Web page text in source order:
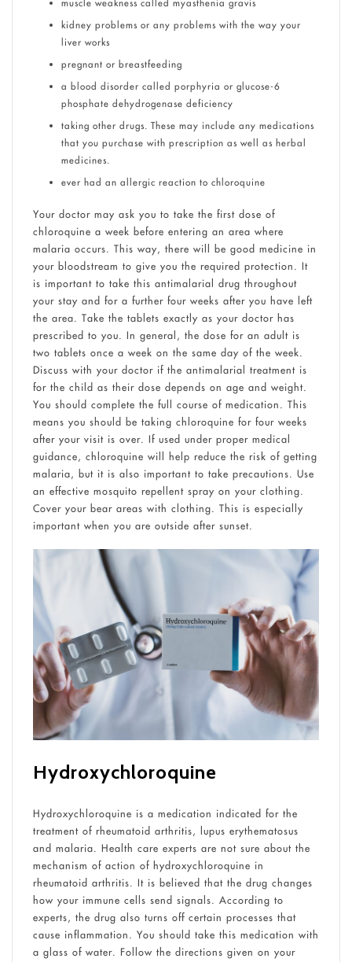
muscle weakness called myasthenia gravis
kidney problems or any problems with the way your
liver works
pregnant or breastfeeding
a blood disorder called porphyria or glucose-6
phosphate dehydrogenase deficiency
taking other drugs. These may include any medications
that you purchase with prescription as well as herbal
medicines.
ever had an allergic reaction to chloroquine
Your doctor may ask you to take the first dose of
chloroquine a week before entering an area where
malaria occurs. This way, there will be good medicine in
your bloodstream to give you the required protection. It
is important to take this antimalarial drug throughout
your stay and for a further four weeks after you have left
the area. Take the tablets exactly as your doctor has
prescribed to you. In general, the dose for an adult is
two tablets once a week on the same day of the week.
Discuss with your doctor if the antimalarial treatment is
for the child as their dose depends on age and weight.
You should complete the full course of medication. This
means you should be taking chloroquine for four weeks
after your visit is over. If used under proper medical
guidance, chloroquine will help reduce the risk of getting
malaria, but it is also important to take precautions. Use
an effective mosquito repellent spray on your clothing.
Cover your bear areas with clothing. This is especially
important when you are outside after sunset.
Hydroxychloroquine
Hydroxychloroquine is a medication indicated for the
treatment of rheumatoid arthritis, lupus erythematosus
and malaria. Health care experts are not sure about the
mechanism of action of hydroxychloroquine in
rheumatoid arthritis. It is believed that the drug changes
how your immune cells send signals. According to
experts, the drug also turns off certain processes that
cause inflammation. You should take this medication with
a glass of water. Follow the directions given on your